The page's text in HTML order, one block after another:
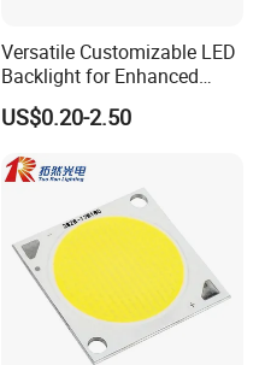
Versatile Customizable LED
Backlight for Enhanced
Gaming Experience
US$0.20-2.50